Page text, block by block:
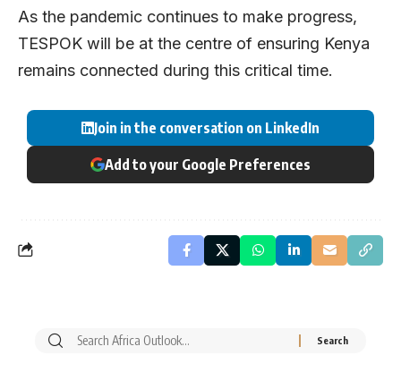
As the pandemic continues to make progress,
TESPOK will be at the centre of ensuring Kenya
remains connected during this critical time.
Join in the conversation on LinkedIn
Add to your Google Preferences